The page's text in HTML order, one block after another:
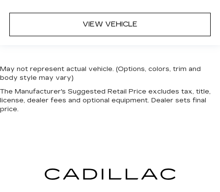
VIEW VEHICLE
May not represent actual vehicle. (Options, colors, trim and
body style may vary)
The Manufacturer's Suggested Retail Price excludes tax, title,
license, dealer fees and optional equipment. Dealer sets final
price.